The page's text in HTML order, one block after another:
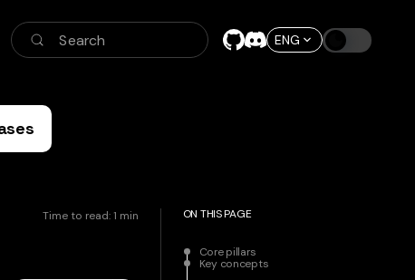
Search ENG
Time to read:1 min ON THIS PAGE
Core pillars
Key concepts